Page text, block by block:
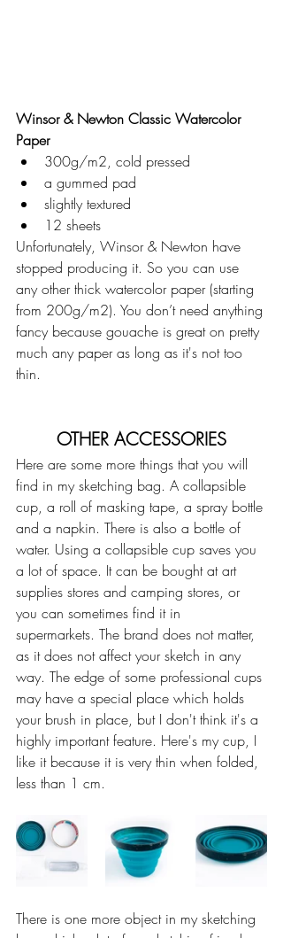
Winsor & Newton Classic Watercolor
Paper
300g/m2, cold pressed
a gummed pad
slightly textured
12 sheets
Unfortunately, Winsor & Newton have
stopped producing it. So you can use
any other thick watercolor paper (starting
from 200g/m2). You don’t need anything
fancy because gouache is great on pretty
much any paper as long as it's not too
thin.
OTHER ACCESSORIES
Here are some more things that you will
find in my sketching bag. A collapsible
cup, a roll of masking tape, a spray bottle
and a napkin. There is also a bottle of
water. Using a collapsible cup saves you
a lot of space. It can be bought at art
supplies stores and camping stores, or
you can sometimes find it in
supermarkets. The brand does not matter,
as it does not affect your sketch in any
way. The edge of some professional cups
may have a special place which holds
your brush in place, but I don't think it's a
highly important feature. Here's my cup, I
like it because it is very thin when folded,
less than 1 cm.
There is one more object in my sketching